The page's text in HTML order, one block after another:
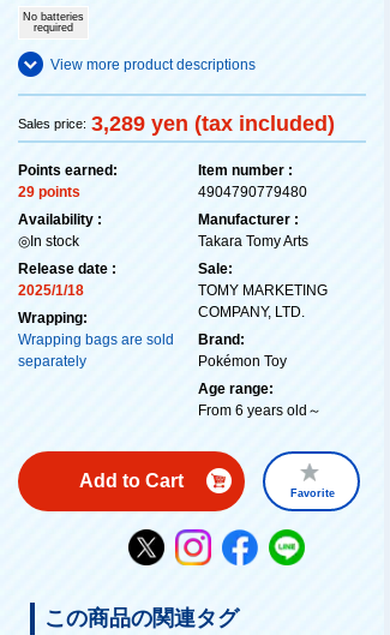
No batteries
required
View more product descriptions
Sales price: 3,289 yen (tax included)
Points earned:
29 points
Availability :
◎In stock
Release date :
2025/1/18
Wrapping:
Wrapping bags are sold
separately
Item number :
4904790779480
Manufacturer :
Takara Tomy Arts
Sale:
TOMY MARKETING
COMPANY, LTD.
Brand:
Pokémon Toy
Age range:
From 6 years old～
Add to Cart
Favorite
この商品の関連タグ